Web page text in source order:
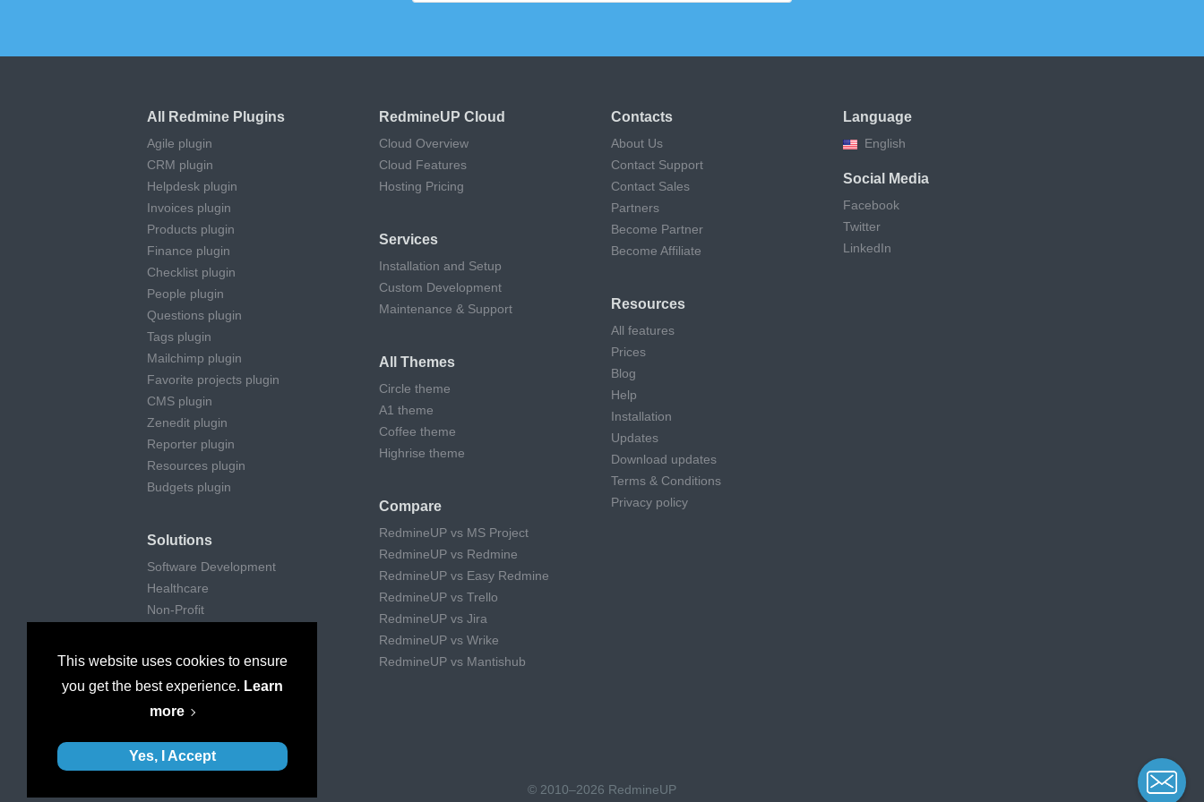
This website uses cookies to ensure
you get the best experience. Learn
more
Yes, I Accept
All Redmine Plugins
Agile plugin
CRM plugin
Helpdesk plugin
Invoices plugin
Products plugin
Finance plugin
Checklist plugin
People plugin
Questions plugin
Tags plugin
Mailchimp plugin
Favorite projects plugin
CMS plugin
Zenedit plugin
Reporter plugin
Resources plugin
Budgets plugin
Solutions
Software Development
Healthcare
Non-Profit
Digital Agencies
Consulting
Museums & Art
RedmineUP Cloud
Cloud Overview
Cloud Features
Hosting Pricing
Services
Installation and Setup
Custom Development
Maintenance & Support
All Themes
Circle theme
A1 theme
Coffee theme
Highrise theme
Compare
RedmineUP vs MS Project
RedmineUP vs Redmine
RedmineUP vs Easy Redmine
RedmineUP vs Trello
RedmineUP vs Jira
RedmineUP vs Wrike
RedmineUP vs Mantishub
Contacts
About Us
Contact Support
Contact Sales
Partners
Become Partner
Become Affiliate
Resources
All features
Prices
Blog
Help
Installation
Updates
Download updates
Terms & Conditions
Privacy policy
Language
English
Social Media
Facebook
Twitter
LinkedIn
© 2010–2026 RedmineUP